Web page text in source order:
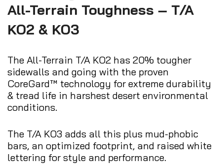
All-Terrain Toughness – T/A
KO2 & KO3
The All-Terrain T/A KO2 has 20% tougher
sidewalls and going with the proven
CoreGard™ technology for extreme durability
& tread life in harshest desert environmental
conditions.
The T/A KO3 adds all this plus mud-phobic
bars, an optimized footprint, and raised white
lettering for style and performance.